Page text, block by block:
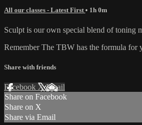
All our classes - Latest First • 1h 0m
Sculpt is our own special blend of toning
Remember The TBW has the formula for
Share with friends
Facebook XEmail
Share on Facebook
Share on X
Share via Email